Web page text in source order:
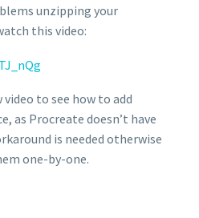
unzipping your
this video:
to see how to add
as Procreate doesn’t have
is needed otherwise
one-by-one.